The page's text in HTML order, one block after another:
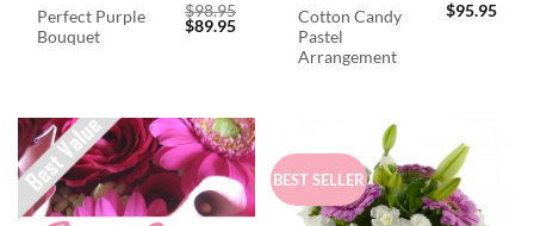
Perfect Purple
Bouquet
$98.95
Original
$89.95Current
Cotton Candy
Pastel
Arrangement
$95.95
BEST SELLER